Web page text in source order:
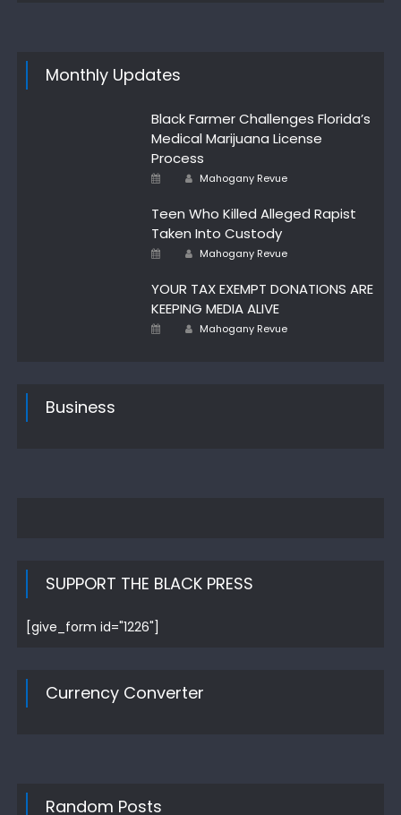
Monthly Updates
Black Farmer Challenges Florida’s
Medical Marijuana License
Process
Posted Author
Mahogany Revue
Teen Who Killed Alleged Rapist
Taken Into Custody
Posted
Author
Mahogany Revue
YOUR TAX EXEMPT DONATIONS ARE
KEEPING MEDIA ALIVE
Posted Author
Mahogany Revue
Business
SUPPORT THE BLACK PRESS
[give_form id="1226"]
Currency Converter
Random Posts